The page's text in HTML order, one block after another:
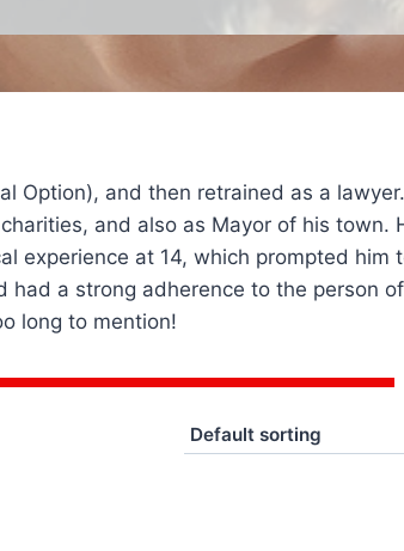
Option), and then retrained as a
and also as Mayor of his town.
experience at 14, which prompted him
a strong adherence to the person
long to mention!